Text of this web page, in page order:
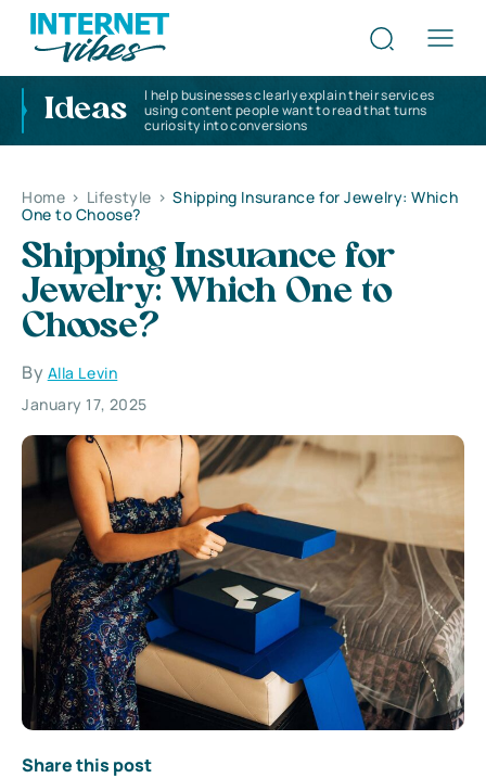
Ideas
I help businesses clearly explain their services
using content people want to read that turns
curiosity into conversions
Home > Lifestyle > Shipping Insurance for Jewelry: Which
One to Choose?
Shipping Insurance for
Jewelry: Which One to
Choose?
By Alla Levin
January 17, 2025
Share this post